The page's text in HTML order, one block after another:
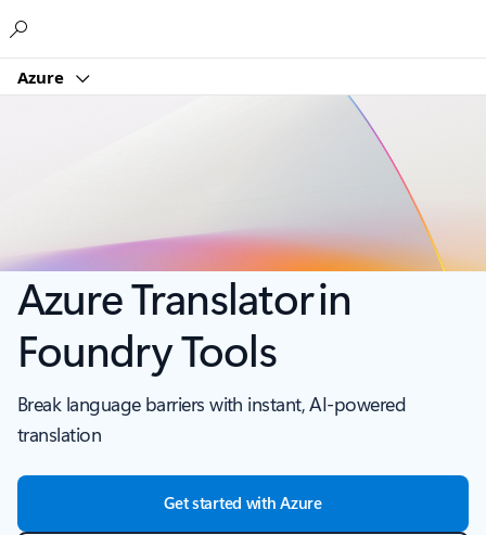
Azure
Azure Translator in
Foundry Tools
Break language barriers with instant, AI-powered
translation
Get started with Azure